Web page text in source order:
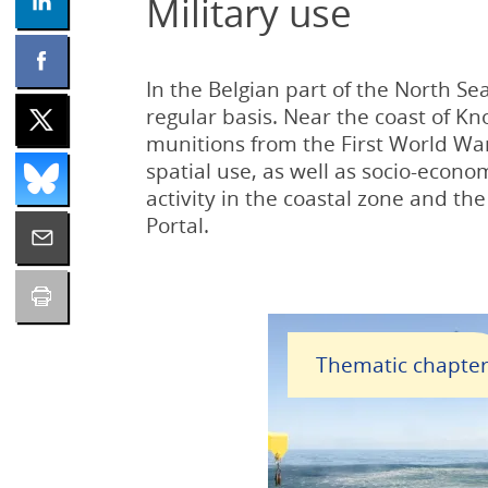
Military use
In the Belgian part of the North
regular basis. Near the coast of
munitions from the First World
spatial use, as well as socio-
activity in the coastal zone and
Portal.
Thematic chapter